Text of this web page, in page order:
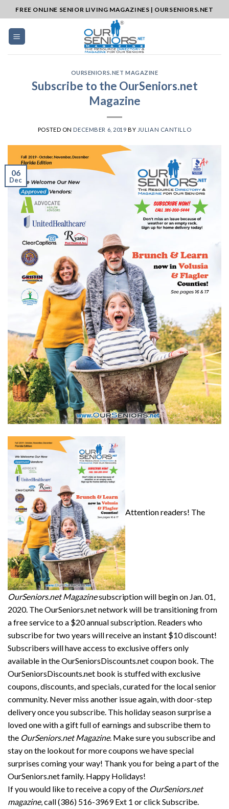
to
content
FREE ONLINE SENIOR LIVING MAGAZINES | OURSENIORS.NET
OURSENIORS.NET MAGAZINE
Subscribe to the OurSeniors.net
Magazine
POSTED ON DECEMBER 6, 2019 BY JULIAN CANTILLO
06
Dec
Attention readers! The
OurSeniors.net Magazinesubscription will begin on Jan. 01,
2020. The OurSeniors.net network will be transitioning from
a free service to a $20 annual subscription. Readers who
subscribe for two years will receive an instant $10 discount!
Subscribers will have access to exclusive offers only
available in the OurSeniorsDiscounts.net coupon book. The
OurSeniorsDiscounts.net book is stuffed with exclusive
coupons, discounts, and specials, curated for the local senior
community. Never miss another issue again, with door-step
delivery once you subscribe. This holiday season surprise a
loved one with a gift full of earnings and subscribe them to
the OurSeniors.net Magazine. Make sure you subscribe and
stay on the lookout for more coupons we have special
surprises coming your way! Thank you for being a part of the
OurSeniors.net family. Happy Holidays!
If you would like to receive a copy of the OurSeniors.net
magazine, call (386) 516-3969 Ext 1 or click Subscribe.